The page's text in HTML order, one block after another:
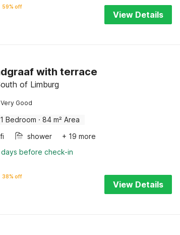
59% off
View Details
with terrace
of Limburg
Very Good
1 Bedroom · 84 m² Area
shower
+ 19 more
before check-in
38% off
View Details